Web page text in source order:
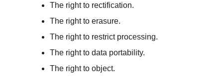
The right to rectification.
The right to erasure.
The right to restrict processing.
The right to data portability.
The right to object.